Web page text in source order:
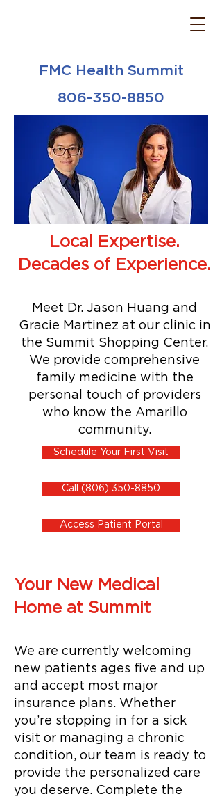
FMC Health Summit
806-350-8850
Local Expertise.
Decades of Experience.
Meet Dr. Jason Huang and
Gracie Martinez at our clinic in
the Summit Shopping Center.
We provide comprehensive
family medicine with the
personal touch of providers
who know the Amarillo
community.
Schedule Your First Visit
Call (806) 350-8850
Access Patient Portal
Your New Medical
Home at Summit
We are currently welcoming
new patients ages five and up
and accept most major
insurance plans. Whether
you’re stopping in for a sick
visit or managing a chronic
condition, our team is ready to
provide the personalized care
you deserve. Complete the